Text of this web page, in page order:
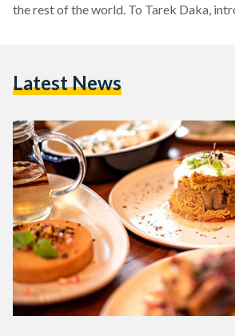
the rest of the world. To Tarek Daka,
in Israel, the youngest of nine siblings.
Latest News